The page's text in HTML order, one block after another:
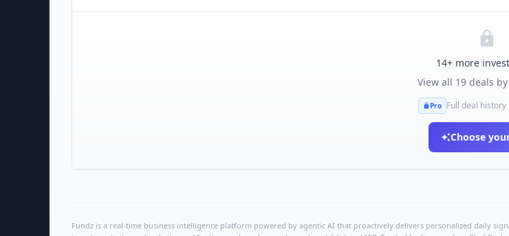
14+ more
View all 19 deals by
Pro Full deal
Choose
Fundz is a real-time business intelligence platform powered by agentic AI that proactively delivers personalized daily